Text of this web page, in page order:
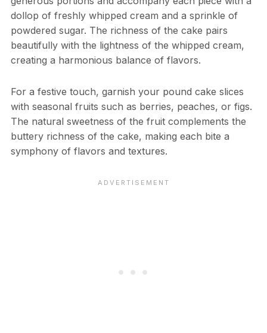
dollop of freshly whipped cream and a sprinkle of
powdered sugar. The richness of the cake pairs
beautifully with the lightness of the whipped cream,
creating a harmonious balance of flavors.
For a festive touch, garnish your pound cake slices
with seasonal fruits such as berries, peaches, or figs.
The natural sweetness of the fruit complements the
buttery richness of the cake, making each bite a
symphony of flavors and textures.